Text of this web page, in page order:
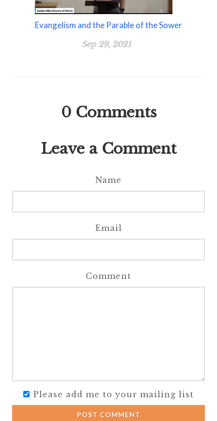
Evangelism and the Parable of the Sower
Sep 29, 2021
0 Comments
Leave a Comment
Name
Email
Comment
Please add me to your mailing list
POST COMMENT